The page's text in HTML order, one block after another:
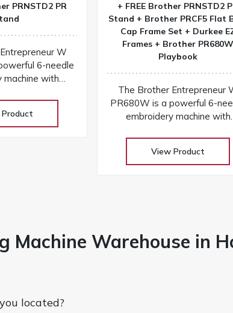
PRNSTD2 PR
W
6-needle
machine with
fast, precise, and
+ FREE Brother PRNSTD2
Stand + Brother PRCF5 Flat
Cap Frame Set + Durkee
Frames + Brother PR680W
Playbook
The Brother Entrepreneur
PR680W is a powerful 6-
embroidery machine with
touchscreen for fast, precise,
View Product
Machine Warehouse in
located?